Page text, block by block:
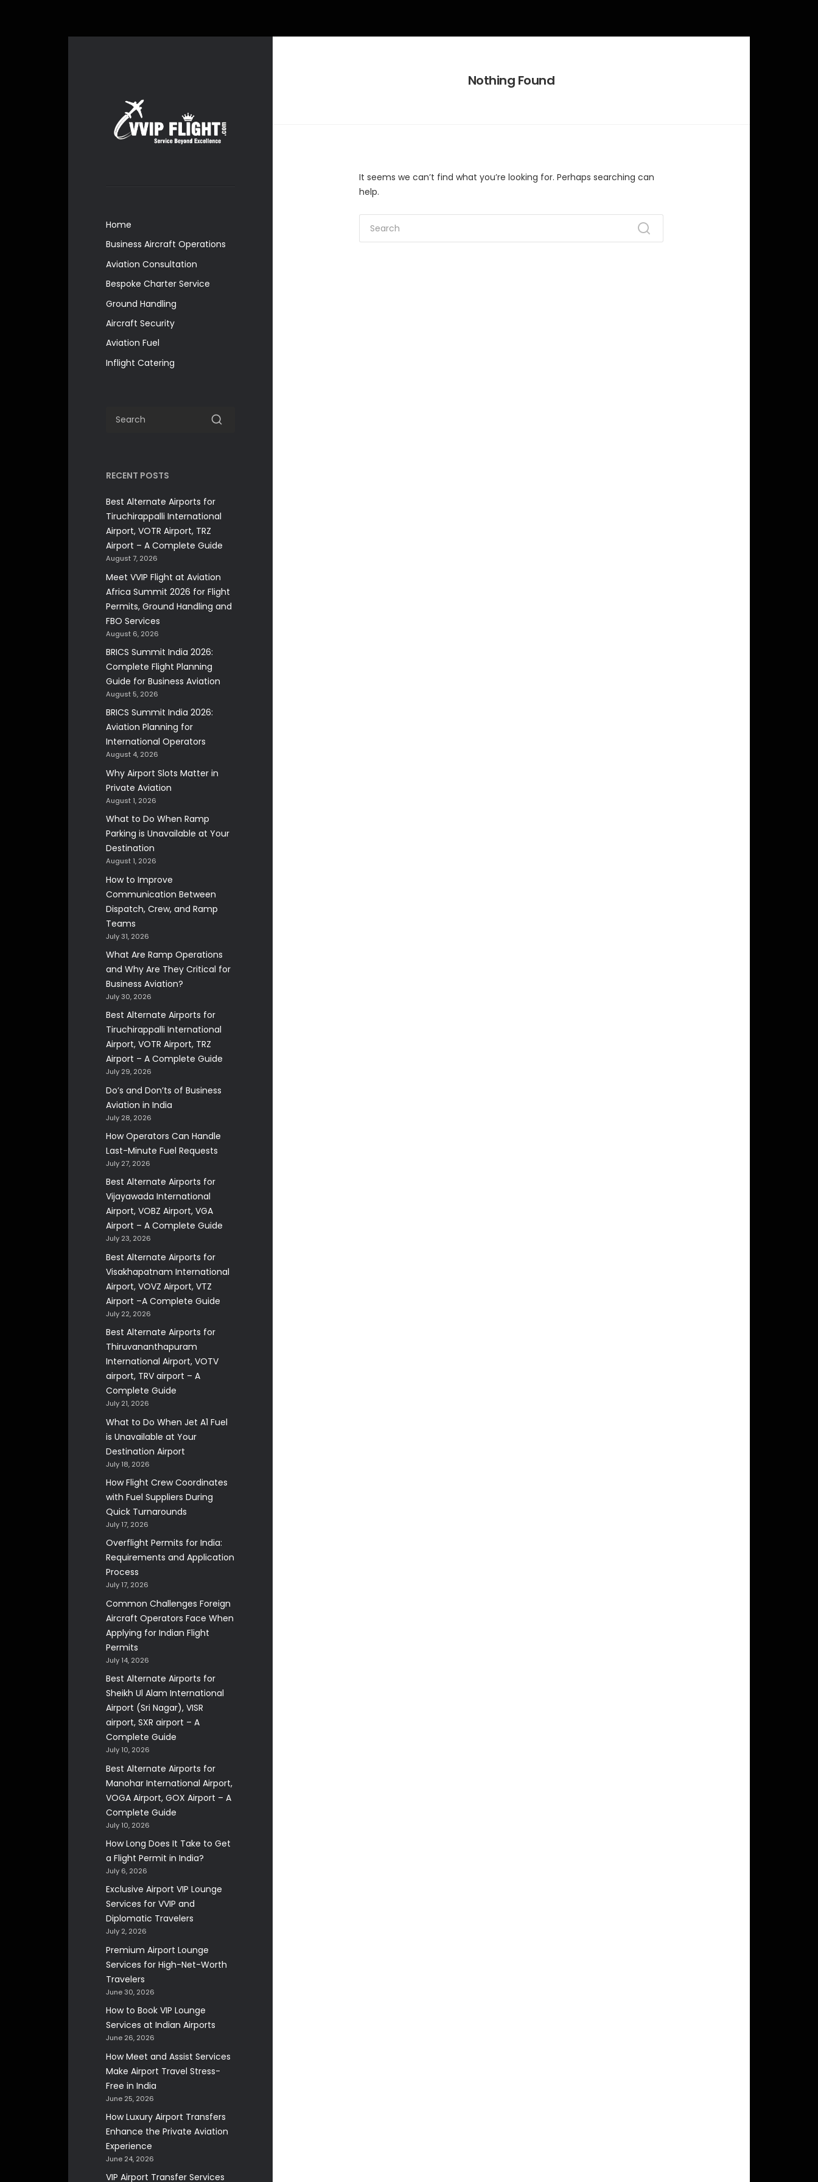
Home
Business Aircraft Operations
Aviation Consultation
Bespoke Charter Service
Ground Handling
Aircraft Security
Aviation Fuel
Inflight Catering
RECENT POSTS
Best Alternate Airports for
Tiruchirappalli International
Airport, VOTR Airport, TRZ
Airport – A Complete Guide
August 7, 2026
Meet VVIP Flight at Aviation
Africa Summit 2026 for Flight
Permits, Ground Handling and
FBO Services
August 6, 2026
BRICS Summit India 2026:
Complete Flight Planning
Guide for Business Aviation
August 5, 2026
BRICS Summit India 2026:
Aviation Planning for
International Operators
August 4, 2026
Why Airport Slots Matter in
Private Aviation
August 1, 2026
What to Do When Ramp
Parking is Unavailable at Your
Destination
August 1, 2026
How to Improve
Communication Between
Dispatch, Crew, and Ramp
Teams
July 31, 2026
What Are Ramp Operations
and Why Are They Critical for
Business Aviation?
July 30, 2026
Best Alternate Airports for
Tiruchirappalli International
Airport, VOTR Airport, TRZ
Airport – A Complete Guide
July 29, 2026
Do’s and Don’ts of Business
Aviation in India
July 28, 2026
How Operators Can Handle
Last-Minute Fuel Requests
July 27, 2026
Best Alternate Airports for
Vijayawada International
Airport, VOBZ Airport, VGA
Airport – A Complete Guide
July 23, 2026
Best Alternate Airports for
Visakhapatnam International
Airport, VOVZ Airport, VTZ
Airport –A Complete Guide
July 22, 2026
Best Alternate Airports for
Thiruvananthapuram
International Airport, VOTV
airport, TRV airport – A
Complete Guide
July 21, 2026
What to Do When Jet A1 Fuel
is Unavailable at Your
Destination Airport
July 18, 2026
How Flight Crew Coordinates
with Fuel Suppliers During
Quick Turnarounds
July 17, 2026
Overflight Permits for India:
Requirements and Application
Process
July 17, 2026
Common Challenges Foreign
Aircraft Operators Face When
Applying for Indian Flight
Permits
July 14, 2026
Best Alternate Airports for
Sheikh Ul Alam International
Airport (Sri Nagar), VISR
airport, SXR airport – A
Complete Guide
July 10, 2026
Best Alternate Airports for
Manohar International Airport,
VOGA Airport, GOX Airport – A
Complete Guide
July 10, 2026
How Long Does It Take to Get
a Flight Permit in India?
July 6, 2026
Exclusive Airport VIP Lounge
Services for VVIP and
Diplomatic Travelers
July 2, 2026
Premium Airport Lounge
Services for High-Net-Worth
Travelers
June 30, 2026
How to Book VIP Lounge
Services at Indian Airports
June 26, 2026
How Meet and Assist Services
Make Airport Travel Stress-
Free in India
June 25, 2026
How Luxury Airport Transfers
Enhance the Private Aviation
Experience
June 24, 2026
VIP Airport Transfer Services
Nothing Found
It seems we can’t find what you’re looking for. Perhaps searching can
help.